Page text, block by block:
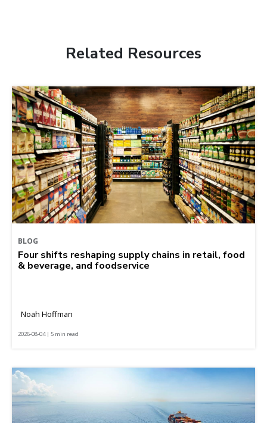
Related Resources
BLOG
Four shifts reshaping supply chains in retail, food
& beverage, and foodservice
Noah Hoffman
2026-08-04 | 5 min read